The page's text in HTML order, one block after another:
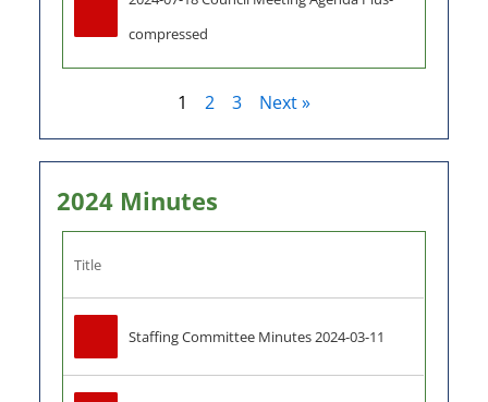
compressed
1 2 3 Next »
2024 Minutes
Title
Staffing Committee Minutes 2024-03-11